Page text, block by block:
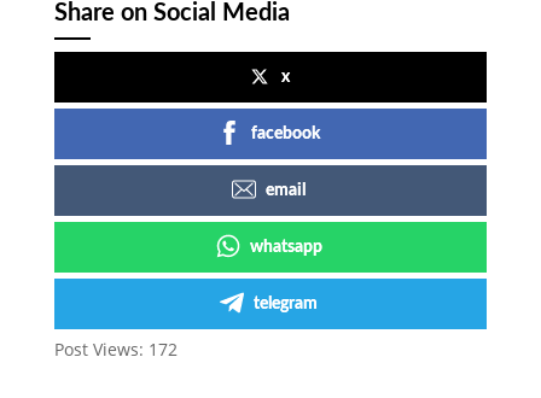
Share on Social Media
x
facebook
email
whatsapp
telegram
Post Views: 172